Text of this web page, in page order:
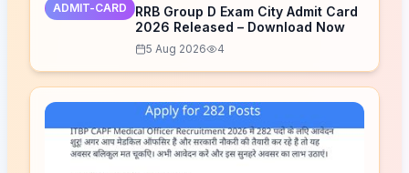
ADMIT-CARD
RRB Group D Exam City Admit Card
2026 Released – Download Now
5 Aug 2026 4